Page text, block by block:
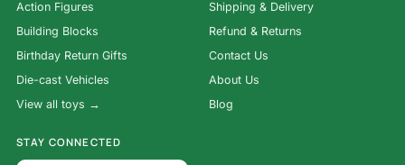
Action Figures
Building Blocks
Birthday Return Gifts
Die-cast Vehicles
View all toys →
Shipping & Delivery
Refund & Returns
Contact Us
About Us
Blog
STAY CONNECTED